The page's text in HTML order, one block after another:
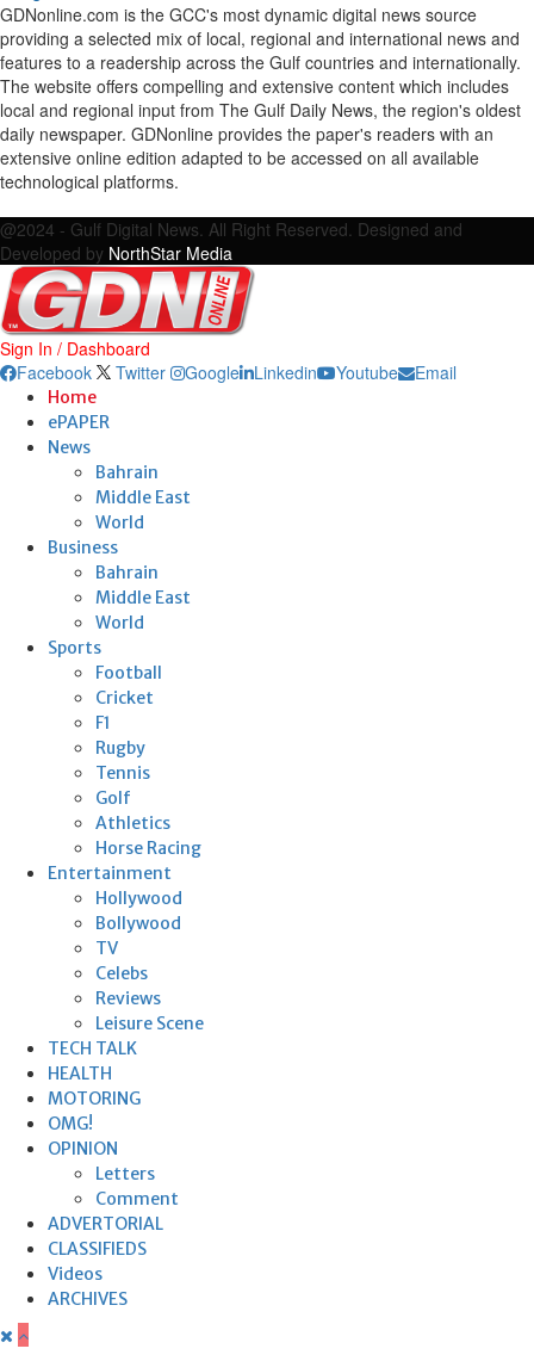
GDNonline.com is the GCC's most dynamic digital news source
providing a selected mix of local, regional and international news and
features to a readership across the Gulf countries and internationally.
The website offers compelling and extensive content which includes
local and regional input from The Gulf Daily News, the region's oldest
daily newspaper. GDNonline provides the paper's readers with an
extensive online edition adapted to be accessed on all available
technological platforms.
@2024 - Gulf Digital News. All Right Reserved. Designed and
Developed by NorthStar Media
Sign In / Dashboard
Facebook
Twitter Google Linkedin Youtube Email
Home
ePAPER
News
Bahrain
Middle East
World
Business
Bahrain
Middle East
World
Sports
Football
Cricket
F1
Rugby
Tennis
Golf
Athletics
Horse Racing
Entertainment
Hollywood
Bollywood
TV
Celebs
Reviews
Leisure Scene
TECH TALK
HEALTH
MOTORING
OMG!
OPINION
Letters
Comment
ADVERTORIAL
CLASSIFIEDS
Videos
ARCHIVES